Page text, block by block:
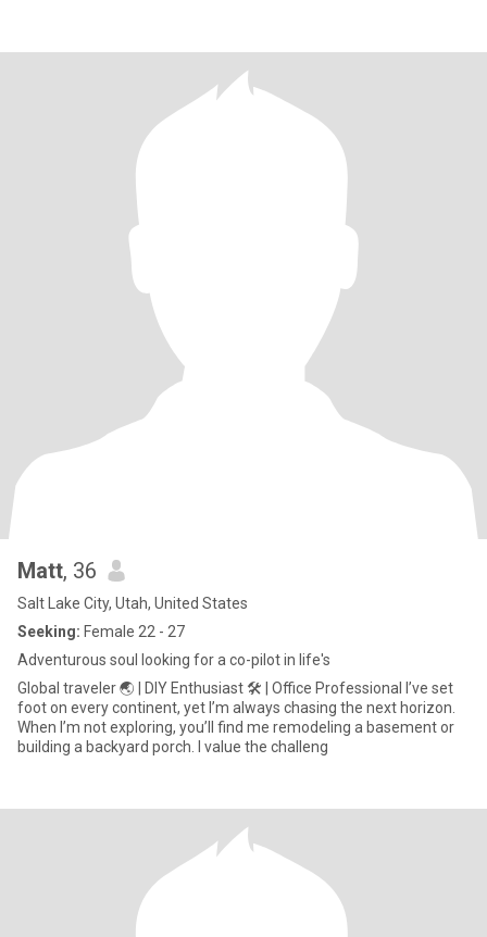
Matt, 36
Salt Lake City, Utah, United States
Seeking: Female 22 - 27
Adventurous soul looking for a co-pilot in life's
Global traveler 🌏 | DIY Enthusiast 🛠️ | Office Professional I’ve set
foot on every continent, yet I’m always chasing the next horizon.
When I’m not exploring, you’ll find me remodeling a basement or
building a backyard porch. I value the challeng